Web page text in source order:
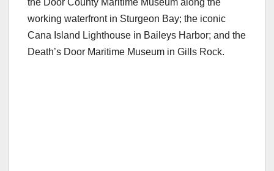
working waterfront in Sturgeon Bay; the iconic
Cana Island Lighthouse in Baileys Harbor; and the
Death’s Door Maritime Museum in Gills Rock.